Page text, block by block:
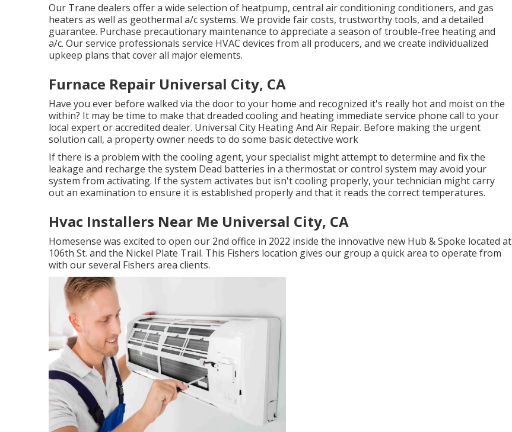
Our Trane dealers offer a wide selection of heatpump, central air conditioning conditioners, and gas
heaters as well as geothermal a/c systems. We provide fair costs, trustworthy tools, and a detailed
guarantee. Purchase precautionary maintenance to appreciate a season of trouble-free heating and
a/c. Our service professionals service HVAC devices from all producers, and we create individualized
upkeep plans that cover all major elements.
Furnace Repair Universal City, CA
Have you ever before walked via the door to your home and recognized it's really hot and moist on the
within? It may be time to make that dreaded cooling and heating immediate service phone call to your
local expert or accredited dealer. Universal City Heating And Air Repair. Before making the urgent
solution call, a property owner needs to do some basic detective work
If there is a problem with the cooling agent, your specialist might attempt to determine and fix the
leakage and recharge the system Dead batteries in a thermostat or control system may avoid your
system from activating. If the system activates but isn't cooling properly, your technician might carry
out an examination to ensure it is established properly and that it reads the correct temperatures.
Hvac Installers Near Me Universal City, CA
Homesense was excited to open our 2nd office in 2022 inside the innovative new Hub & Spoke located at
106th St. and the Nickel Plate Trail. This Fishers location gives our group a quick area to operate from
with our several Fishers area clients.